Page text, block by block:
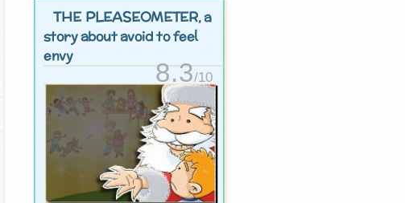
THE PLEASEOMETER, a
story about avoid to feel
envy
8.3/10